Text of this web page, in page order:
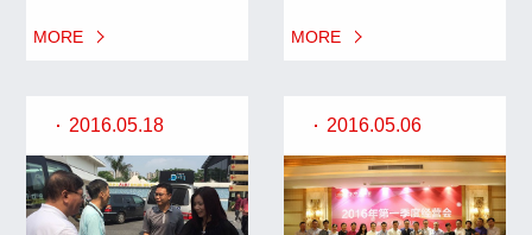
students.
Lake Charity Association of
Association was held in
Songshan Lake Yinfengyiju
Hotel.
MORE
your excavation!
launching ceremony of the
Theater of No. 8 Creative
Park of Dongguan City, a
subsidiary of Zhongtian
Group.
MORE
2016.05.18 2016.05.06